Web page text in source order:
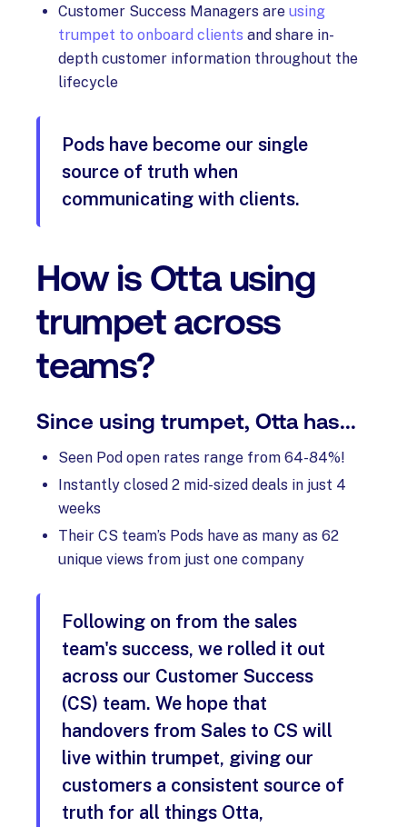
Customer Success Managers are using
trumpet to onboard clients and share in-
depth customer information throughout the
lifecycle
Pods have become our single
source of truth when
communicating with clients.
How is Otta using
trumpet across
teams?
Since using trumpet, Otta has...
Seen Pod open rates range from 64-84%!
Instantly closed 2 mid-sized deals in just 4
weeks
Their CS team’s Pods have as many as 62
unique views from just one company
Following on from the sales
team's success, we rolled it out
across our Customer Success
(CS) team. We hope that
handovers from Sales to CS will
live within trumpet, giving our
customers a consistent source of
truth for all things Otta,